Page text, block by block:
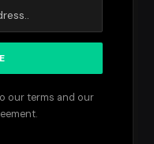
our terms and our